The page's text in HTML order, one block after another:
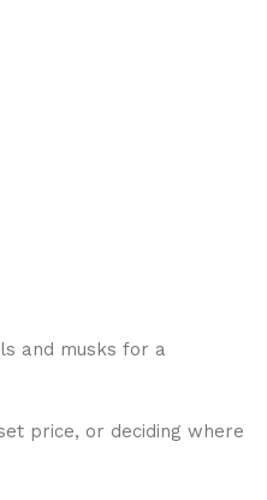
and musks for a
price, or deciding where